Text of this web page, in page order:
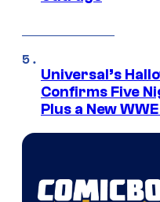
Universal’s
Confirms Five
Plus a New